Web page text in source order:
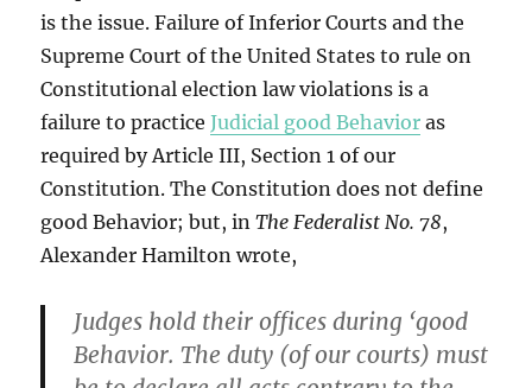
is the issue. Failure of Inferior Courts and the
Supreme Court of the United States to rule on
Constitutional election law violations is a
failure to practiceJudicial good Behavior as
required by Article III, Section 1 of our
Constitution. The Constitution does not define
good Behavior; but, inThe Federalist No. 78,
Alexander Hamilton wrote,
Judges hold their offices during ‘good
Behavior. The duty (of our courts) must